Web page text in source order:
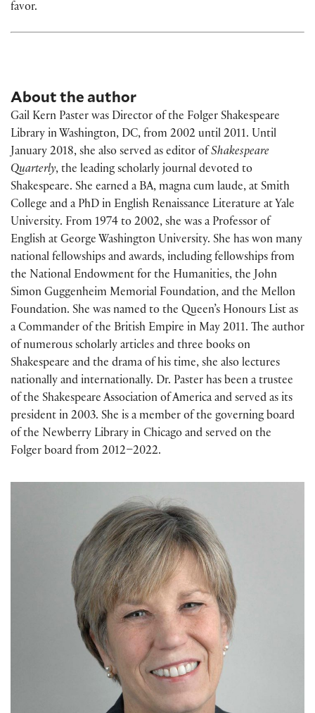
favor.
About the author
Gail Kern Paster was Director of the Folger Shakespeare
Library in Washington, DC, from 2002 until 2011. Until
January 2018, she also served as editor of Shakespeare
Quarterly, the leading scholarly journal devoted to
Shakespeare. She earned a BA, magna cum laude, at Smith
College and a PhD in English Renaissance Literature at Yale
University. From 1974 to 2002, she was a Professor of
English at George Washington University. She has won many
national fellowships and awards, including fellowships from
the National Endowment for the Humanities, the John
Simon Guggenheim Memorial Foundation, and the Mellon
Foundation. She was named to the Queen’s Honours List as
a Commander of the British Empire in May 2011. The author
of numerous scholarly articles and three books on
Shakespeare and the drama of his time, she also lectures
nationally and internationally. Dr. Paster has been a trustee
of the Shakespeare Association of America and served as its
president in 2003. She is a member of the governing board
of the Newberry Library in Chicago and served on the
Folger board from 2012–2022.